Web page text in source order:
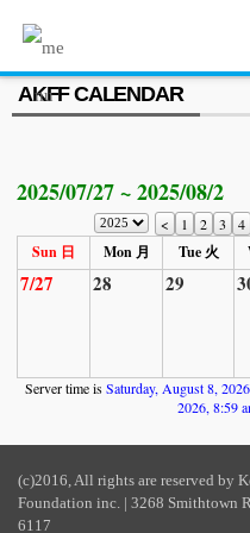
AKFF CALENDAR
2025/07/27 ~ 2025/08/2
<
1 2 3 4
Sun 日 Mon 月 Tue 火
7/27 28 29
Server time isSaturday, August 8,
2026, 8:59
(c)2016, All rights are reserved by
Foundation inc. | 3268 Smithtown
6117
MENU
ABOUT US
PRESS/MEDIA
JOIN & SUPPORT
CALENDAR